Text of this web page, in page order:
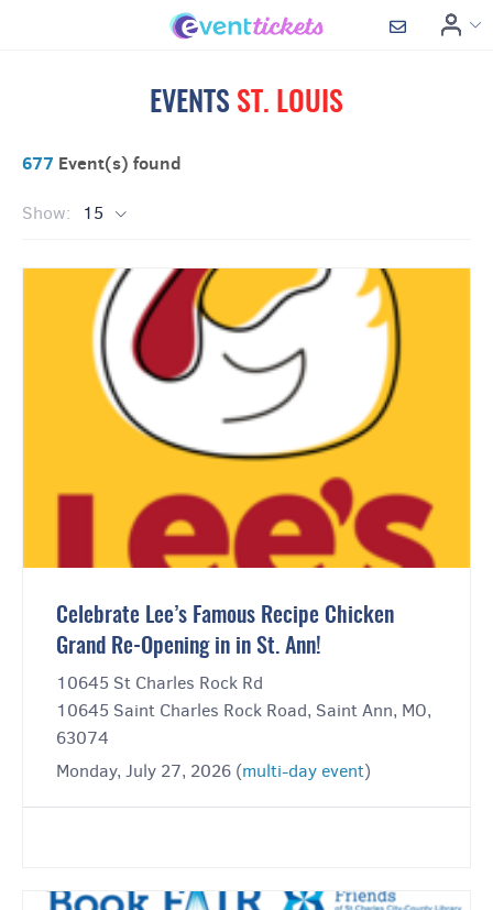
EVENTS ST. LOUIS
677 Event(s) found
Show: 15
Celebrate Lee’s Famous Recipe Chicken
Grand Re-Opening in in St. Ann!
10645 St Charles Rock Rd
10645 Saint Charles Rock Road, Saint Ann, MO,
63074
Monday, July 27, 2026 (multi-day event)